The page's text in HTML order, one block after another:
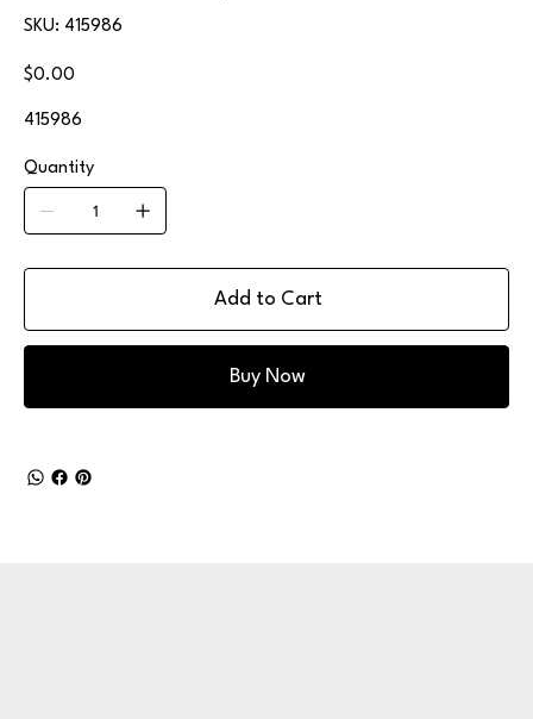
SKU:
SKU
415986
415986
Price
$0.00
415986
Quantity
Add to Cart
Buy Now